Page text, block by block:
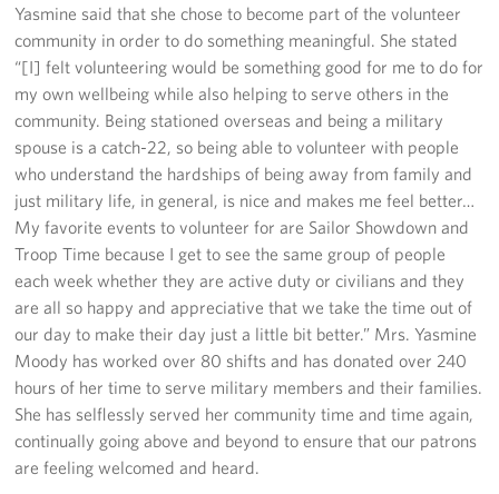
Corporate
Sponsors
Yasmine said that she chose to become part of the volunteer
community in order to do something meaningful. She stated
“[I] felt volunteering would be something good for me to do for
my own wellbeing while also helping to serve others in the
community. Being stationed overseas and being a military
spouse is a catch-22, so being able to volunteer with people
who understand the hardships of being away from family and
just military life, in general, is nice and makes me feel better…
My favorite events to volunteer for are Sailor Showdown and
Troop Time because I get to see the same group of people
each week whether they are active duty or civilians and they
are all so happy and appreciative that we take the time out of
our day to make their day just a little bit better.” Mrs. Yasmine
Moody has worked over 80 shifts and has donated over 240
hours of her time to serve military members and their families.
She has selflessly served her community time and time again,
continually going above and beyond to ensure that our patrons
are feeling welcomed and heard.